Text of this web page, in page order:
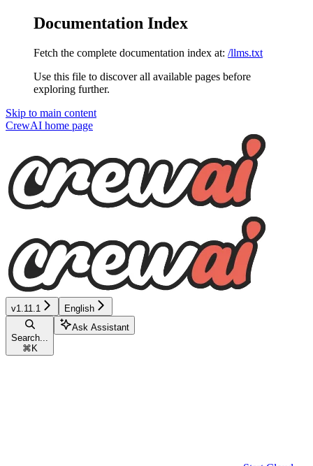
Documentation Index
Fetch the complete documentation index at: /llms.txt
Use this file to discover all available pages before
exploring further.
Skip to main content
CrewAI home page
v1.11.1 English
Search...
⌘ K
Ask Assistant